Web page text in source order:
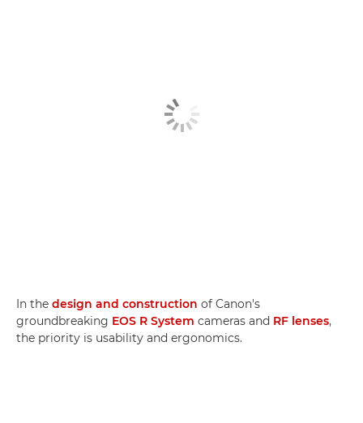
In the design and construction of Canon's
groundbreaking EOS R System cameras and RF lenses,
the priority is usability and ergonomics.